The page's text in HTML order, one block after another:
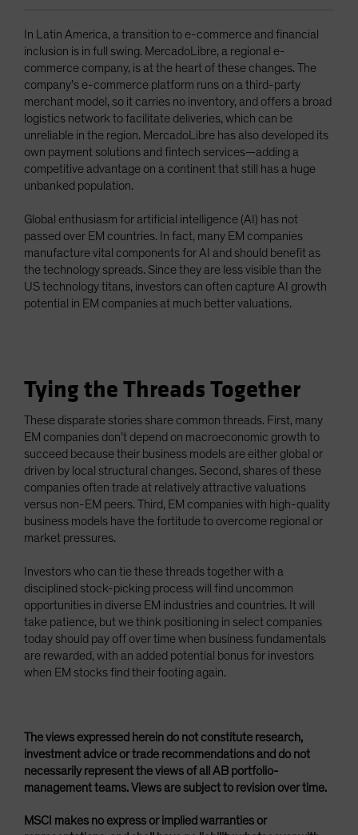
In Latin America, a transition to e-commerce and financial
inclusion is in full swing. MercadoLibre, a regional e-
commerce company, is at the heart of these changes. The
company’s e-commerce platform runs on a third-party
merchant model, so it carries no inventory, and offers a broad
logistics network to facilitate deliveries, which can be
unreliable in the region. MercadoLibre has also developed its
own payment solutions and fintech services—adding a
competitive advantage on a continent that still has a huge
unbanked population.
Global enthusiasm for artificial intelligence (AI) has not
passed over EM countries. In fact, many EM companies
manufacture vital components for AI and should benefit as
the technology spreads. Since they are less visible than the
US technology titans, investors can often capture AI growth
potential in EM companies at much better valuations.
Tying the Threads Together
These disparate stories share common threads. First, many
EM companies don’t depend on macroeconomic growth to
succeed because their business models are either global or
driven by local structural changes. Second, shares of these
companies often trade at relatively attractive valuations
versus non-EM peers. Third, EM companies with high-quality
business models have the fortitude to overcome regional or
market pressures.
Investors who can tie these threads together with a
disciplined stock-picking process will find uncommon
opportunities in diverse EM industries and countries. It will
take patience, but we think positioning in select companies
today should pay off over time when business fundamentals
are rewarded, with an added potential bonus for investors
when EM stocks find their footing again.
The views expressed herein do not constitute research,
investment advice or trade recommendations and do not
necessarily represent the views of all AB portfolio-
management teams. Views are subject to revision over time.
MSCI makes no express or implied warranties or